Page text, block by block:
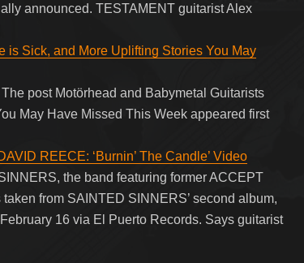
announced. TESTAMENT guitarist Alex
is Sick, and More Uplifting Stories You May
post Motörhead and Babymetal Guitarists
May Have Missed This Week appeared first
REECE: ‘Burnin’ The Candle’ Video
the band featuring former ACCEPT
from SAINTED SINNERS’ second album,
16 via El Puerto Records. Says guitarist